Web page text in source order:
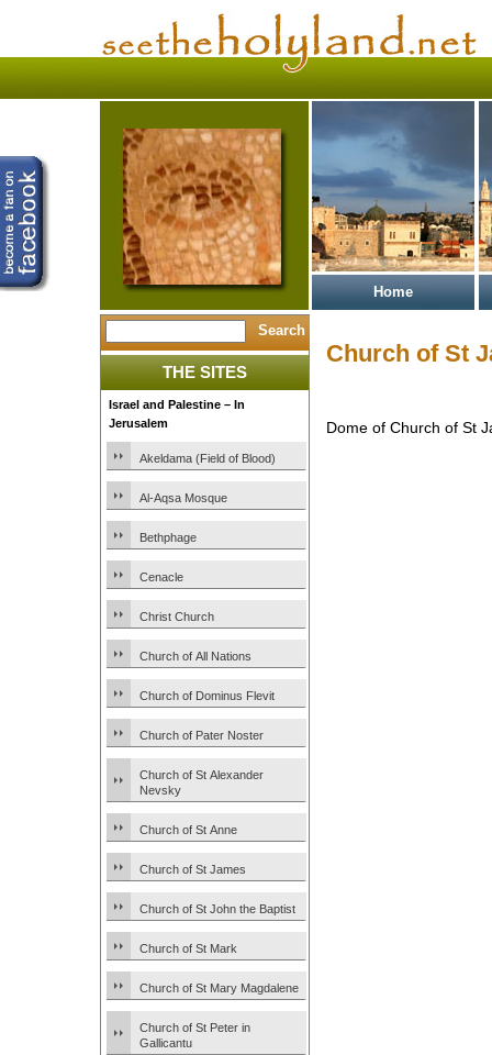
Home
THE SITES
Israel and Palestine – In
Jerusalem
Akeldama (Field of Blood)
Al-Aqsa Mosque
Bethphage
Cenacle
Christ Church
Church of All Nations
Church of Dominus Flevit
Church of Pater Noster
Church of St Alexander
Nevsky
Church of St Anne
Church of St James
Church of St John the Baptist
Church of St Mark
Church of St Mary Magdalene
Church of St Peter in
Gallicantu
Church of St
Dome of Church of St